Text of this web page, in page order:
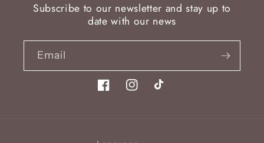
Subscribe to our newsletter and stay up to
date with our news
Email
FacebookInstagramTikTok